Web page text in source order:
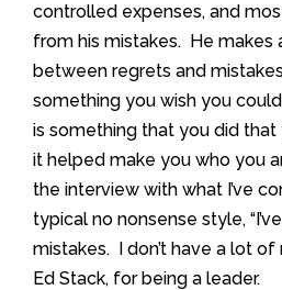
controlled expenses, and
from his mistakes. He makes
between regrets and
something you wish you
is something that you did
it helped make you who you
the interview with what I’ve
typical no nonsense style,
mistakes. I don’t have a lot of
Ed Stack, for being a leader.